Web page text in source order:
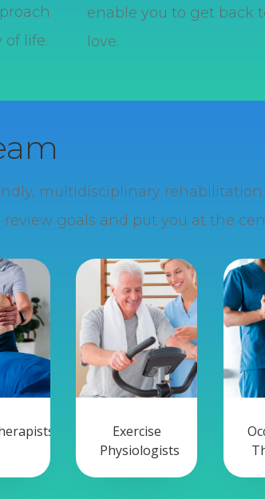
life.
enable you to get back
love.
multidisciplinary
goals and put you at the
Exercise
Physiologists